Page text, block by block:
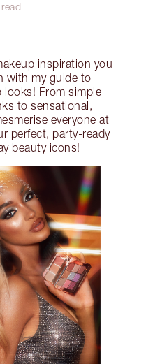
inspiration you
with my guide to
looks! From simple
to sensational,
everyone at
perfect, party-ready
beauty icons!